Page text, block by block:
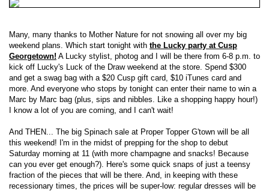
Many, many thanks to Mother Nature for not snowing all over my big
weekend plans. Which start tonight with the Lucky party at Cusp
Georgetown! A Lucky stylist, photog and I will be there from 6-8 p.m. to
kick off Lucky's Luck of the Draw weekend at the store. Spend $300
and get a swag bag with a $20 Cusp gift card, $10 iTunes card and
more. And everyone who stops by tonight can enter their name to win a
Marc by Marc bag (plus, sips and nibbles. Like a shopping happy hour!)
I know a lot of you are coming, and I can't wait!
And THEN... The big Spinach sale at Proper Topper G'town will be all
this weekend! I'm in the midst of prepping for the shop to debut
Saturday morning at 11 (with more champagne and snacks! Because
can you ever get enough?). Here's some quick snaps of just a teensy
fraction of the pieces that will be there. And, in keeping with these
recessionary times, the prices will be super-low: regular dresses will be